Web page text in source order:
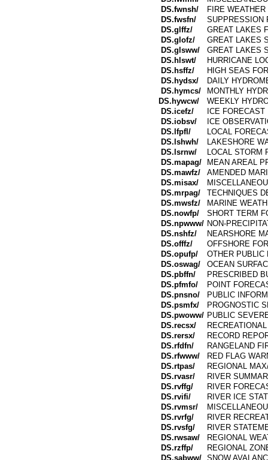
DS.fwnsh/
FIRE
DS.fwsfn/
SUPPRESSION
DS.glffz/
GREAT LAKES
DS.glofz/
GREAT LAKES
DS.glsww/
GREAT LAKES
DS.hlswt/
HURRICANE
DS.hsffz/
HIGH SEAS
DS.hydsx/
DAILY
DS.hymcs/
MONTHLY
DS.hywcw/
WEEKLY
DS.icefz/
ICE FORECAST
DS.iobsv/
ICE
DS.lfpfl/
LOCAL
DS.lshwh/
LAKESHORE
DS.lsrnw/
LOCAL STORM
DS.mapag/
MEAN AREAL
DS.mawfz/
AMENDED
DS.misax/
DS.mrpag/
TECHNIQUES
DS.mwsfz/
MARINE
DS.nowfp/
SHORT TERM
DS.npwww/ NON-
DS.nshfz/
NEARSHORE
DS.offfz/
OFFSHORE
DS.opufp/
OTHER PUBLIC
DS.oswag/
OCEAN
DS.pbffn/
PRESCRIBED
DS.pfmfo/
POINT
DS.pnsno/
PUBLIC
DS.psmfx/
PROGNOSTIC
DS.pwoww/ PUBLIC
DS.recsx/
DS.rersx/
RECORD
DS.rfdfn/
RANGELAND
DS.rfwww/
RED FLAG
DS.rtpas/
REGIONAL
DS.rvasr/
RIVER
DS.rvffg/
RIVER
DS.rvifi/
RIVER ICE
DS.rvmsr/
DS.rvrfg/
RIVER
DS.rvsfg/
RIVER
DS.rwsaw/
REGIONAL
DS.rzffp/
REGIONAL
DS.sabww/ SNOW